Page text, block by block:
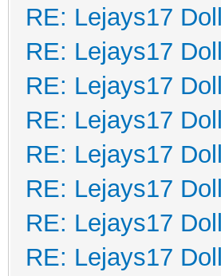
RE: Lejays17
RE: Lejays17
RE: Lejays17
RE: Lejays17
RE: Lejays17
RE: Lejays17
RE: Lejays17
RE: Lejays17